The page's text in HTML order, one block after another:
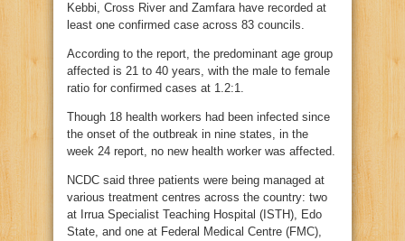
Kebbi, Cross River and Zamfara have recorded at
least one confirmed case across 83 councils.
According to the report, the predominant age group
affected is 21 to 40 years, with the male to female
ratio for confirmed cases at 1.2:1.
Though 18 health workers had been infected since
the onset of the outbreak in nine states, in the
week 24 report, no new health worker was affected.
NCDC said three patients were being managed at
various treatment centres across the country: two
at Irrua Specialist Teaching Hospital (ISTH), Edo
State, and one at Federal Medical Centre (FMC),